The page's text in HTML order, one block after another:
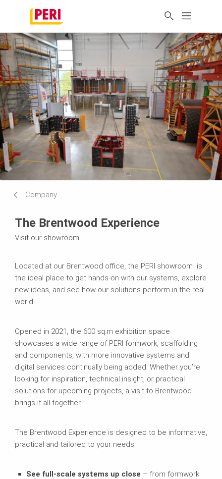
Company
The Brentwood Experience
Visit our showroom
Located at our Brentwood office, the PERI showroom is
the ideal place to get hands-on with our systems, explore
new ideas, and see how our solutions perform in the real
world.
Opened in 2021, the 600 sq.m exhibition space
showcases a wide range of PERI formwork, scaffolding
and components, with more innovative systems and
digital services continually being added. Whether you’re
looking for inspiration, technical insight, or practical
solutions for upcoming projects, a visit to Brentwood
brings it all together.
The Brentwood Experience is designed to be informative,
practical and tailored to your needs.
See full-scale systems up close – from formwork